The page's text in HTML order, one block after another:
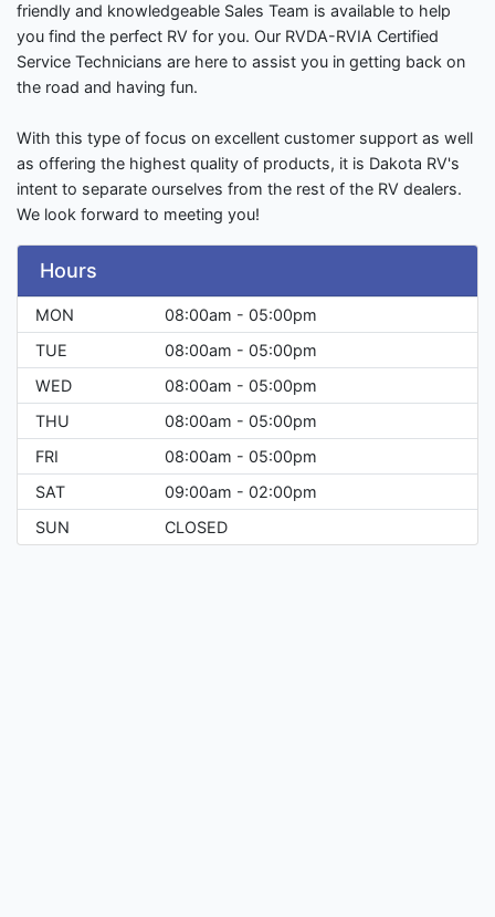
friendly and knowledgeable Sales Team is available to help
you find the perfect RV for you. Our RVDA-RVIA Certified
Service Technicians are here to assist you in getting back on
the road and having fun.
With this type of focus on excellent customer support as well
as offering the highest quality of products, it is Dakota RV's
intent to separate ourselves from the rest of the RV dealers.
We look forward to meeting you!
Hours
MON
08:00am - 05:00pm
TUE
08:00am - 05:00pm
WED
08:00am - 05:00pm
THU
08:00am - 05:00pm
FRI
08:00am - 05:00pm
SAT
09:00am - 02:00pm
SUN
CLOSED